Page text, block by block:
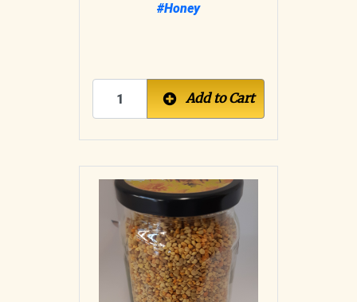
#Honey
Add to Cart